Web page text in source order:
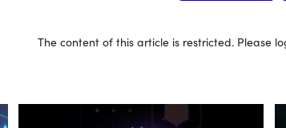
The content of this article is restricted. Please